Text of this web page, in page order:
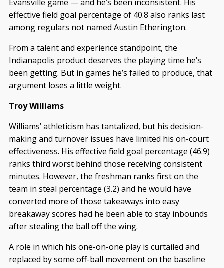
Evansville game — and he’s been inconsistent. His
effective field goal percentage of 40.8 also ranks last
among regulars not named Austin Etherington.
From a talent and experience standpoint, the
Indianapolis product deserves the playing time he’s
been getting. But in games he’s failed to produce, that
argument loses a little weight.
Troy Williams
Williams’ athleticism has tantalized, but his decision-
making and turnover issues have limited his on-court
effectiveness. His effective field goal percentage (46.9)
ranks third worst behind those receiving consistent
minutes. However, the freshman ranks first on the
team in steal percentage (3.2) and he would have
converted more of those takeaways into easy
breakaway scores had he been able to stay inbounds
after stealing the ball off the wing.
A role in which his one-on-one play is curtailed and
replaced by some off-ball movement on the baseline